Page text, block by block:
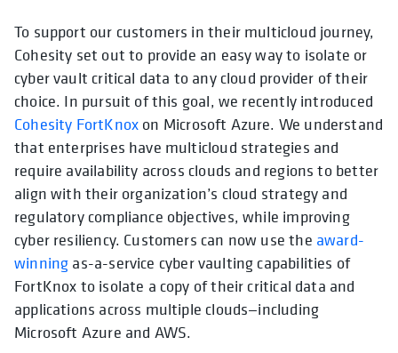
To support our customers in their multicloud journey,
Cohesity set out to provide an easy way to isolate or
cyber vault critical data to any cloud provider of their
choice. In pursuit of this goal, we recently introduced
Cohesity FortKnox on Microsoft Azure. We understand
that enterprises have multicloud strategies and
require availability across clouds and regions to better
align with their organization’s cloud strategy and
regulatory compliance objectives, while improving
cyber resiliency. Customers can now use the award-
winning as-a-service cyber vaulting capabilities of
FortKnox to isolate a copy of their critical data and
applications across multiple clouds—including
Microsoft Azure and AWS.